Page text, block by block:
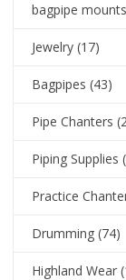
bagpipe
Jewelry (17)
Bagpipes (43)
Pipe Chanters
Piping Supplies
Practice
Drumming (74)
Highland Wear